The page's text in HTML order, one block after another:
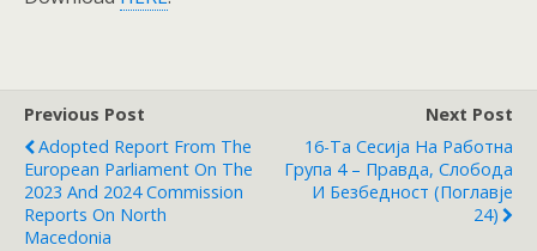
Previous Post
Adopted Report From The
European Parliament On The
2023 And 2024 Commission
Reports On North
Macedonia
Next Post
16-Та Сесија На Работна
Група 4 – Правда, Слобода
И Безбедност (Поглавје
24)